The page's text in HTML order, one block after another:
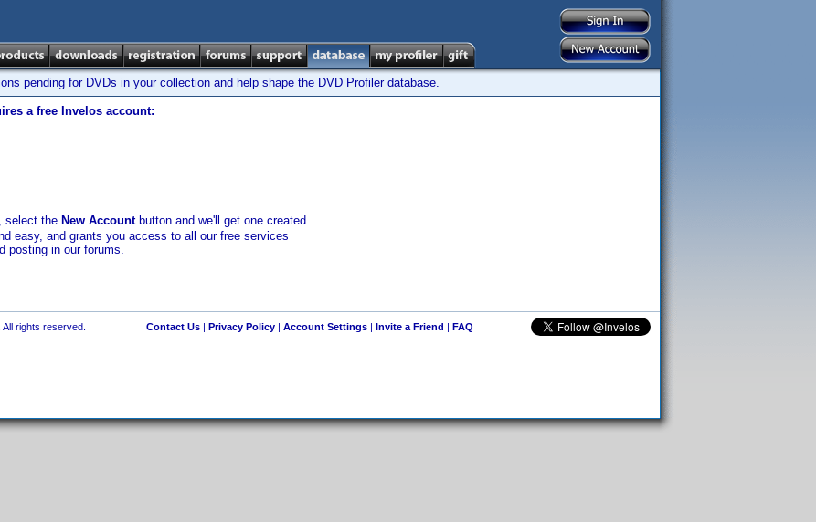
pending for DVDs in your collection and help shape the DVD Profiler database.
a free Invelos account:
select the New Accountbutton and we'll get one created
easy, and grants you access to all our free services
posting in our forums.
rights reserved. Contact Us| Privacy Policy| Account Settings| Invite a Friend | FAQ